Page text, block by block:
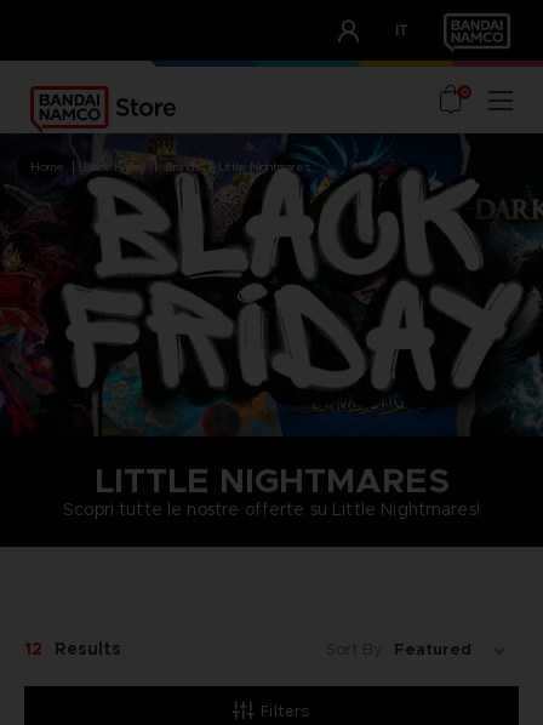
IT
OUR ADVANTAGES
0
home black friday brands little nightmares
LITTLE NIGHTMARES
Scopri tutte le nostre offerte su Little Nightmares!
Filters
12 Results Sort By: